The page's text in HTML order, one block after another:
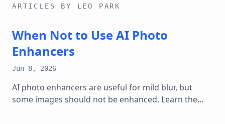
ARTICLES BY LEO PARK
When Not to Use AI Photo
Enhancers
Jun 8, 2026
AI photo enhancers are useful for mild blur, but
some images should not be enhanced. Learn the